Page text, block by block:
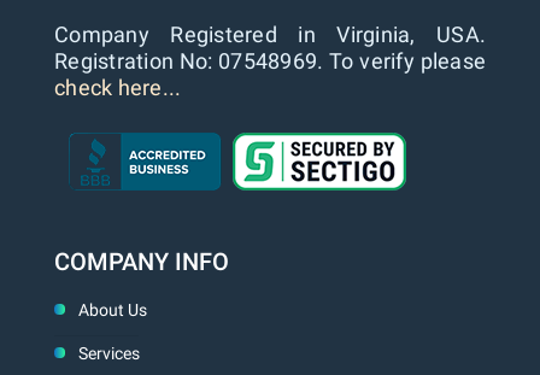
Company Registered in Virginia, USA.
Registration No: 07548969. To verify please
check here...
COMPANY INFO
About Us
Services